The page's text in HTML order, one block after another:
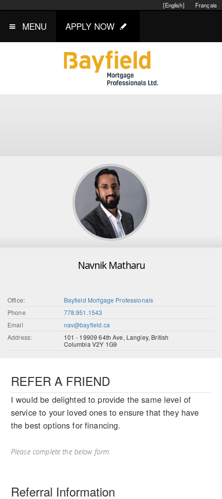
Français
[English]
MENU APPLY NOW
Navnik Matharu
Office:
Bayfield Mortgage Professionals
Phone
778.951.1543
Email
nav@bayfield.ca
Address:
101 - 19909 64th Ave, Langley, British
Columbia V2Y 1G9
REFER A FRIEND
I would be delighted to provide the same level of
service to your loved ones to ensure that they have
the best options for financing.
Please complete the below form.
Referral Information